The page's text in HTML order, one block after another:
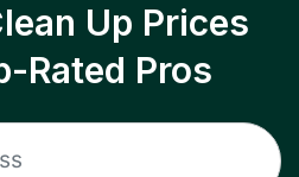
Up Prices
Rated Pros